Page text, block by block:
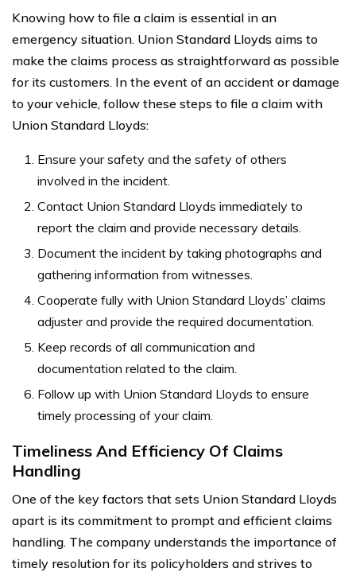
Knowing how to file a claim is essential in an
emergency situation. Union Standard Lloyds aims to
make the claims process as straightforward as possible
for its customers. In the event of an accident or damage
to your vehicle, follow these steps to file a claim with
Union Standard Lloyds:
Ensure your safety and the safety of others
involved in the incident.
Contact Union Standard Lloyds immediately to
report the claim and provide necessary details.
Document the incident by taking photographs and
gathering information from witnesses.
Cooperate fully with Union Standard Lloyds’ claims
adjuster and provide the required documentation.
Keep records of all communication and
documentation related to the claim.
Follow up with Union Standard Lloyds to ensure
timely processing of your claim.
Timeliness And Efficiency Of Claims
Handling
One of the key factors that sets Union Standard Lloyds
apart is its commitment to prompt and efficient claims
handling. The company understands the importance of
timely resolution for its policyholders and strives to